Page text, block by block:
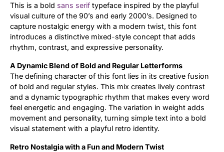
This is a bold sans serif typeface inspired by the playful
visual culture of the 90’s and early 2000’s. Designed to
capture nostalgic energy with a modern twist, this font
introduces a distinctive mixed-style concept that adds
rhythm, contrast, and expressive personality.
A Dynamic Blend of Bold and Regular Letterforms
The defining character of this font lies in its creative fusion
of bold and regular styles. This mix creates lively contrast
and a dynamic typographic rhythm that makes every word
feel energetic and engaging. The variation in weight adds
movement and personality, turning simple text into a bold
visual statement with a playful retro identity.
Retro Nostalgia with a Fun and Modern Twist